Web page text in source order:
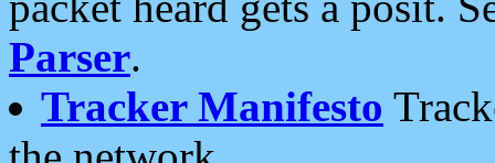
Parser.
Tracker Manifesto